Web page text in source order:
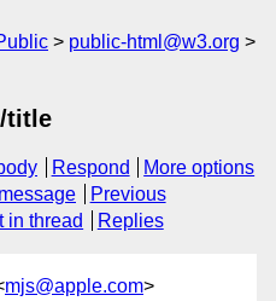
public-html@w3.org
title
Respond
More options
Previous
in thread Replies
mjs@apple.com>